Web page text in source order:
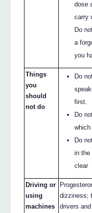
dose
carry
Do
a
you
Things
you
should
not do
Do
first.
Do
which
Do
in the
clear
Driving or
using
machines
dizziness;
drivers